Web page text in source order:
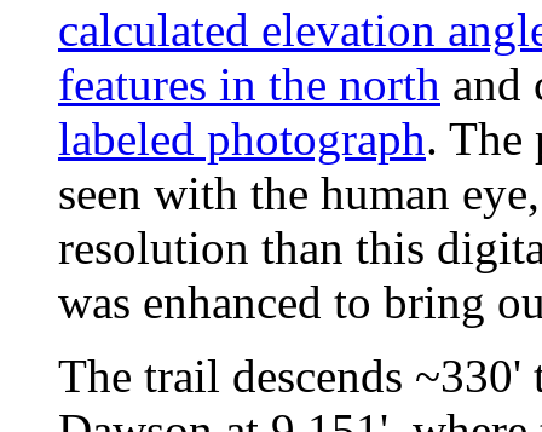
calculated elevation
features in the north and
labeled photograph. The
seen with the human
resolution than this
was enhanced to bring
The trail descends ~330'